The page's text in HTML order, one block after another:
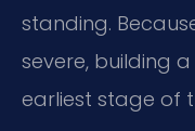
standing.
severe, building
earliest stage of